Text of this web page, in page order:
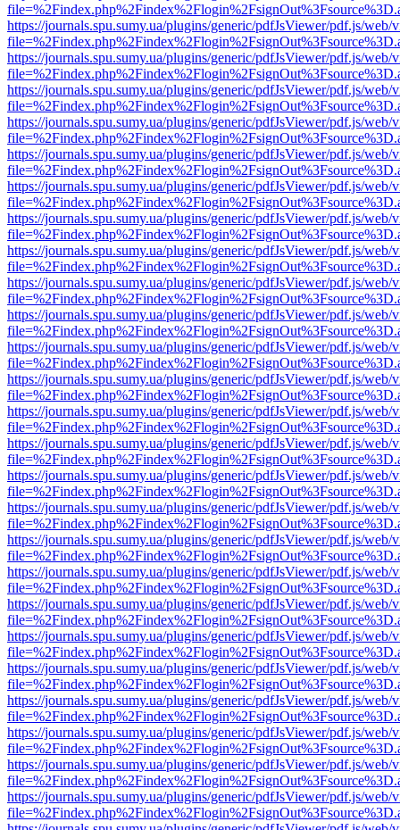
https://journals.spu.sumy.ua/plugins/generic/pdfJsViewer/pdf.js/web/
https://journals.spu.sumy.ua/plugins/generic/pdfJsViewer/pdf.js/web/
https://journals.spu.sumy.ua/plugins/generic/pdfJsViewer/pdf.js/web/
https://journals.spu.sumy.ua/plugins/generic/pdfJsViewer/pdf.js/web/
https://journals.spu.sumy.ua/plugins/generic/pdfJsViewer/pdf.js/web/
https://journals.spu.sumy.ua/plugins/generic/pdfJsViewer/pdf.js/web/
https://journals.spu.sumy.ua/plugins/generic/pdfJsViewer/pdf.js/web/
https://journals.spu.sumy.ua/plugins/generic/pdfJsViewer/pdf.js/web/
https://journals.spu.sumy.ua/plugins/generic/pdfJsViewer/pdf.js/web/
https://journals.spu.sumy.ua/plugins/generic/pdfJsViewer/pdf.js/web/
https://journals.spu.sumy.ua/plugins/generic/pdfJsViewer/pdf.js/web/
https://journals.spu.sumy.ua/plugins/generic/pdfJsViewer/pdf.js/web/
https://journals.spu.sumy.ua/plugins/generic/pdfJsViewer/pdf.js/web/
https://journals.spu.sumy.ua/plugins/generic/pdfJsViewer/pdf.js/web/
https://journals.spu.sumy.ua/plugins/generic/pdfJsViewer/pdf.js/web/
https://journals.spu.sumy.ua/plugins/generic/pdfJsViewer/pdf.js/web/
https://journals.spu.sumy.ua/plugins/generic/pdfJsViewer/pdf.js/web/
https://journals.spu.sumy.ua/plugins/generic/pdfJsViewer/pdf.js/web/
https://journals.spu.sumy.ua/plugins/generic/pdfJsViewer/pdf.js/web/
https://journals.spu.sumy.ua/plugins/generic/pdfJsViewer/pdf.js/web/
https://journals.spu.sumy.ua/plugins/generic/pdfJsViewer/pdf.js/web/
https://journals.spu.sumy.ua/plugins/generic/pdfJsViewer/pdf.js/web/
https://journals.spu.sumy.ua/plugins/generic/pdfJsViewer/pdf.js/web/
https://journals.spu.sumy.ua/plugins/generic/pdfJsViewer/pdf.js/web/
https://journals.spu.sumy.ua/plugins/generic/pdfJsViewer/pdf.js/web/